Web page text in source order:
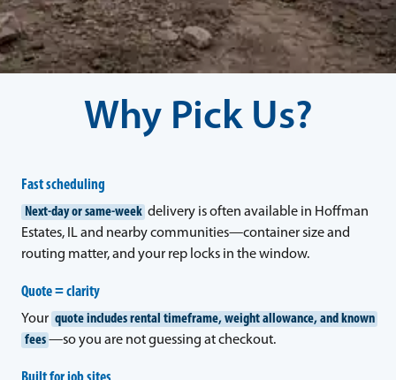
Why Pick Us?
Fast scheduling
Next-day or same-week delivery is often available in Hoffman
Estates, IL and nearby communities—container size and
routing matter, and your rep locks in the window.
Quote = clarity
Your quote includes rental timeframe, weight allowance, and known
fees —so you are not guessing at checkout.